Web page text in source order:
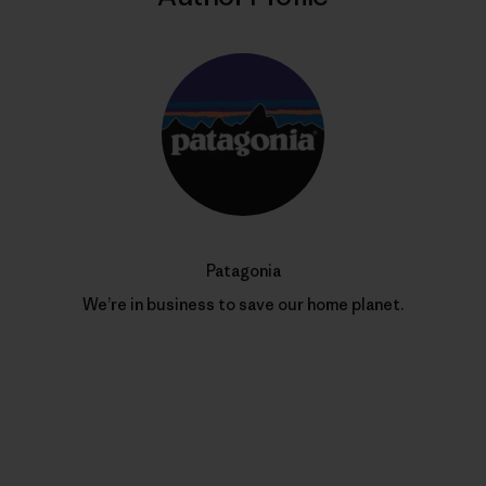
Patagonia
We’re in business to save our home planet.